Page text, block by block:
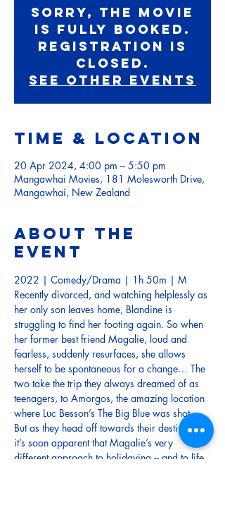
Sorry, the movie
is fully booked.
Registration is
Closed.
See other events
Time & Location
20 Apr 2024, 4:00 pm – 5:50 pm
Mangawhai Movies, 181 Molesworth Drive,
Mangawhai, New Zealand
About the
event
2022 | Comedy/Drama | 1h 50m | M
Recently divorced, and watching helplessly as
her only son leaves home, Blandine is
struggling to find her footing again. So when
her former best friend Magalie, loud and
fearless, suddenly resurfaces, she allows
herself to be spontaneous for a change… The
two take the trip they always dreamed of as
teenagers, to Amorgos, the amazing location
where Luc Besson’s The Big Blue was shot.
But as they head off towards their destination,
it’s soon apparent that Magalie’s very
different approach to holidaying – and to life